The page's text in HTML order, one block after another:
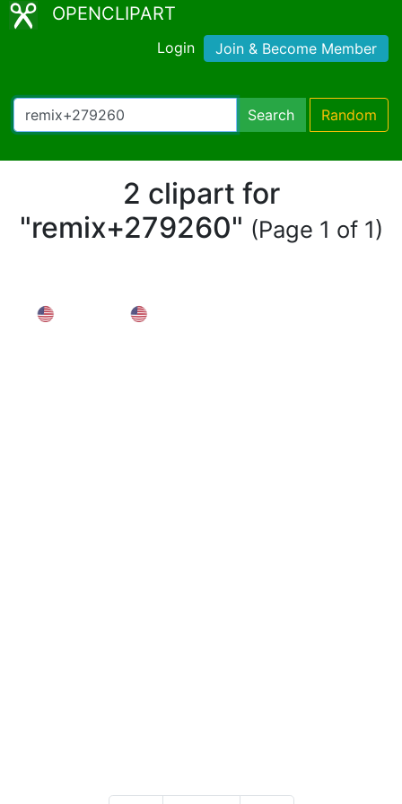
OPENCLIPART
Login Join & Become Member
Search Random
2 clipart for
"remix+279260" (Page 1 of 1)